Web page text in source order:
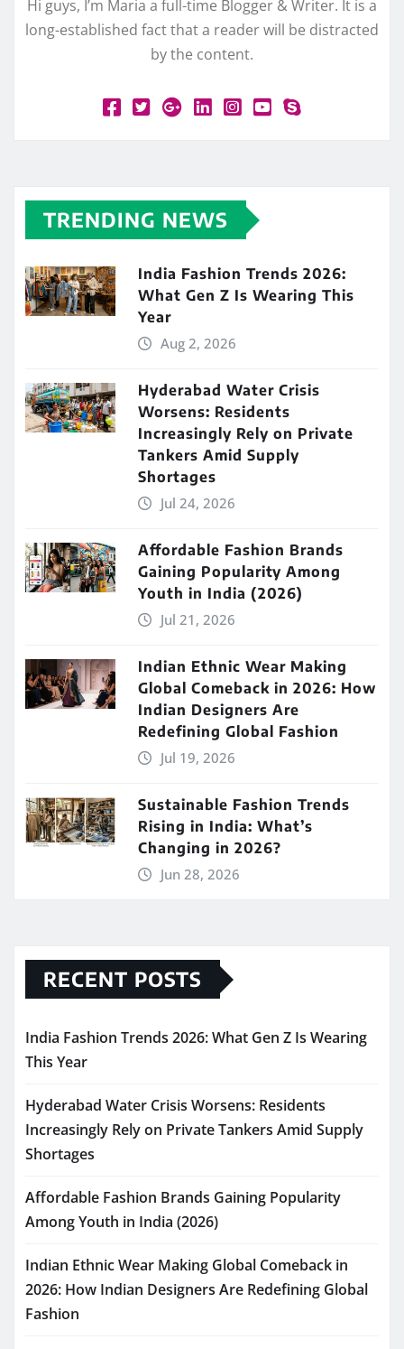
Hi guys, I’m Maria a full-time Blogger & Writer. It is a
long-established fact that a reader will be distracted
by the content.
TRENDING NEWS
India Fashion Trends 2026:
What Gen Z Is Wearing This
Year
Aug 2, 2026
Hyderabad Water Crisis
Worsens: Residents
Increasingly Rely on Private
Tankers Amid Supply
Shortages
Jul 24, 2026
Affordable Fashion Brands
Gaining Popularity Among
Youth in India (2026)
Jul 21, 2026
Indian Ethnic Wear Making
Global Comeback in 2026: How
Indian Designers Are
Redefining Global Fashion
Jul 19, 2026
Sustainable Fashion Trends
Rising in India: What’s
Changing in 2026?
Jun 28, 2026
RECENT POSTS
India Fashion Trends 2026: What Gen Z Is Wearing
This Year
Hyderabad Water Crisis Worsens: Residents
Increasingly Rely on Private Tankers Amid Supply
Shortages
Affordable Fashion Brands Gaining Popularity
Among Youth in India (2026)
Indian Ethnic Wear Making Global Comeback in
2026: How Indian Designers Are Redefining Global
Fashion